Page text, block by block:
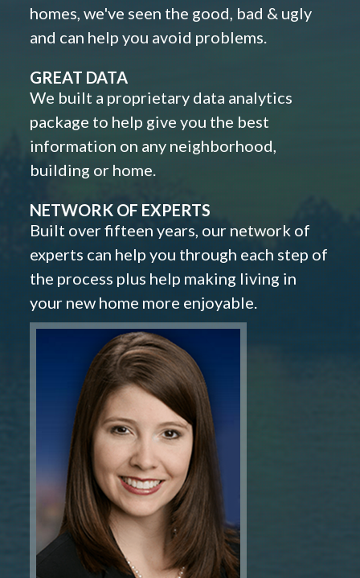
homes, we've seen the good, bad & ugly
and can help you avoid problems.
GREAT DATA
We built a proprietary data analytics
package to help give you the best
information on any neighborhood,
building or home.
NETWORK OF EXPERTS
Built over fifteen years, our network of
experts can help you through each step of
the process plus help making living in
your new home more enjoyable.